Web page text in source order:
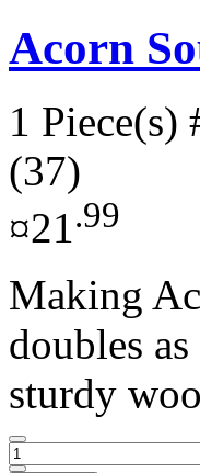
Acorn
1 Piece(s)
(37)
¤21.99
Making
doubles
sturdy